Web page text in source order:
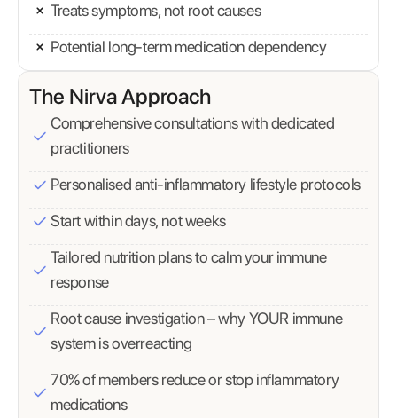
Treats symptoms, not root causes
Potential long-term medication dependency
The Nirva Approach
Comprehensive consultations with dedicated
practitioners
Personalised anti-inflammatory lifestyle protocols
Start within days, not weeks
Tailored nutrition plans to calm your immune
response
Root cause investigation – why YOUR immune
system is overreacting
70% of members reduce or stop inflammatory
medications